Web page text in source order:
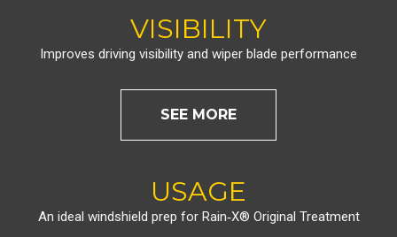
VISIBILITY
Improves driving visibility and wiper blade performance
SEE MORE
USAGE
An ideal windshield prep for Rain‑X® Original Treatment